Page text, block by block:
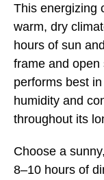
This energizing
warm, dry
hours of sun
frame and
performs best
humidity and
throughout its
Choose a
8–10 hours of